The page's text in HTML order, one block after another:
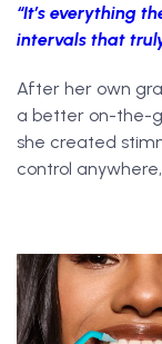
“It’s everything
intervals that
After her own
a better on-the-
she created
control